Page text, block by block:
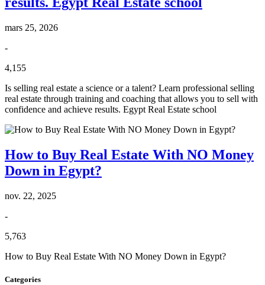
mars 25, 2026
-
4,155
Is selling real estate a science or a talent? Learn professional selling
real estate through training and coaching that allows you to sell with
confidence and achieve results. Egypt Real Estate school
How to Buy Real Estate With NO Money
Down in Egypt?
nov. 22, 2025
-
5,763
How to Buy Real Estate With NO Money Down in Egypt?
Categories